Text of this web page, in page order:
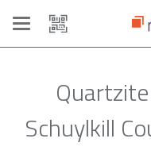
Toggle
navigation
Schuylkill